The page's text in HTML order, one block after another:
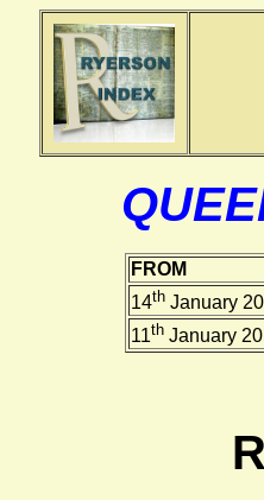
FROM
14thJanuary
11thJanuary